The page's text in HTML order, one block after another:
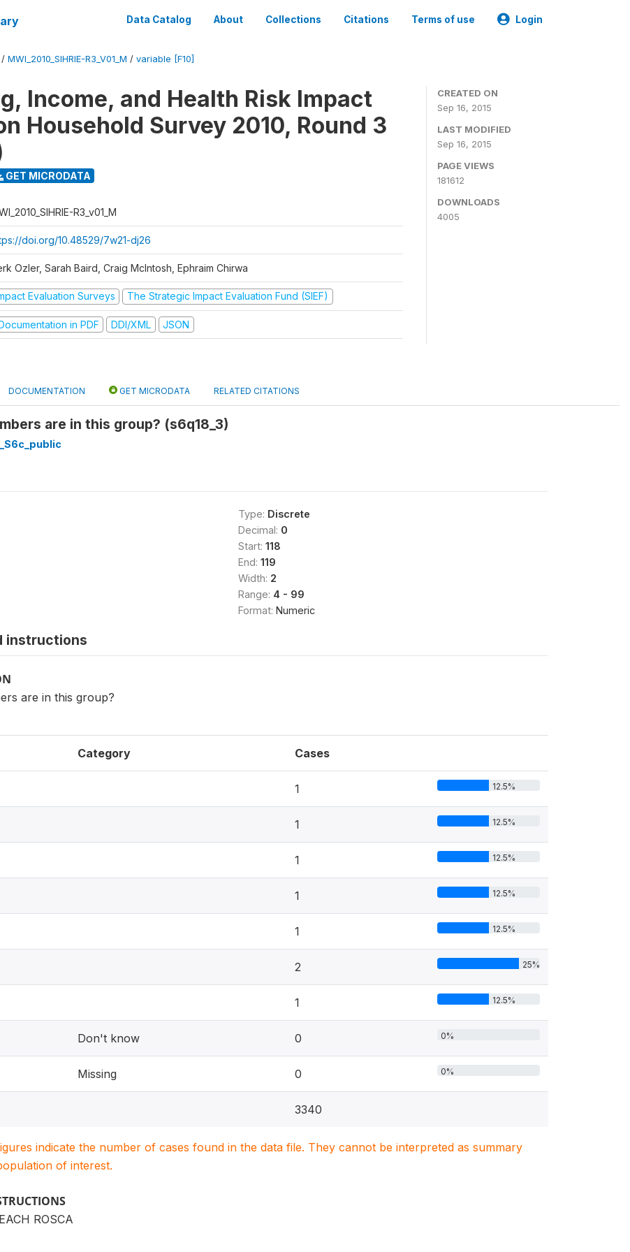
Data Catalog About Collections Citations Terms of use Login
/ MWI_2010_SIHRIE-R3_V01_M / variable [F10]
Income, and Health Risk Impact
Household Survey 2010, Round 3
GET MICRODATA
R3_v01_M
doi.org/10.48529/7w21-dj26
Ozler, Sarah Baird, Craig McIntosh, Ephraim Chirwa
Evaluation Surveys The Strategic Impact Evaluation Fund (SIEF)
in PDF DDI/XML JSON
CREATED ON
Sep 16, 2015
LAST MODIFIED
Sep 16, 2015
PAGE VIEWS
181612
DOWNLOADS
4005
DOCUMENTATION GET MICRODATA RELATED CITATIONS
are in this group? (s6q18_3)
Type: Discrete
Decimal: 0
Start: 118
End: 119
Width: 2
Range: 4 - 99
Format: Numeric
instructions
are in this group?
Category Cases
1 12.5%
1 12.5%
1 12.5%
1 12.5%
1 12.5%
2 25%
1 12.5%
Don't know 0 0%
Missing 0 0%
3340
indicate the number of cases found in the data file. They cannot be interpreted as summary
of interest.
ROSCA